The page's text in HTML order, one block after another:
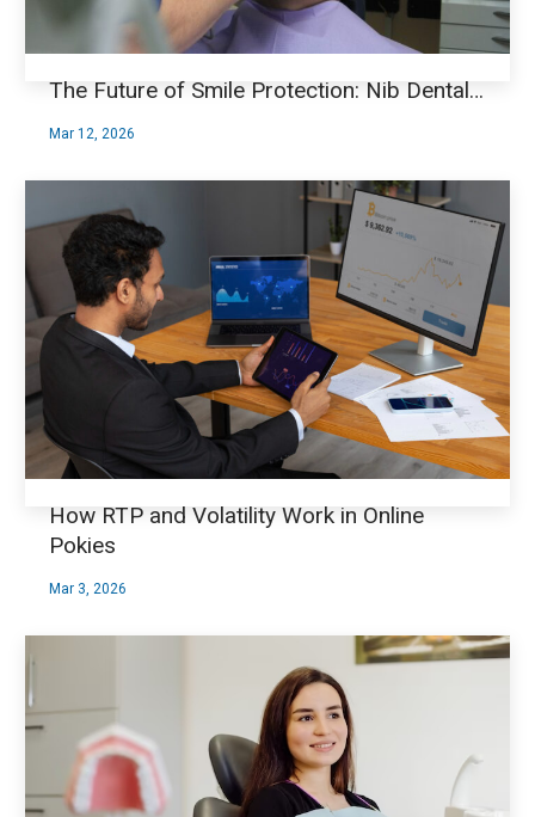
Mar 12, 2026
The Future of Smile Protection: Nib Dental…
Mar 3, 2026
How RTP and Volatility Work in Online
Pokies